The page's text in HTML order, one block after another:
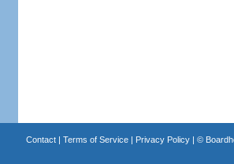
Contact| Terms of Service| Privacy Policy| ©